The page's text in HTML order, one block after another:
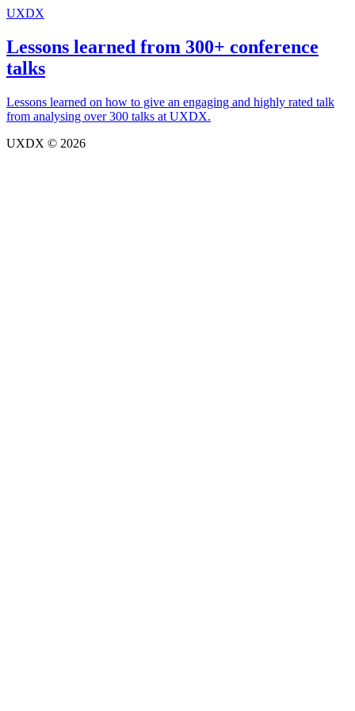
UXDX
Lessons learned from 300+ conference
talks
Lessons learned on how to give an engaging and highly rated talk
from analysing over 300 talks at UXDX.
UXDX © 2026